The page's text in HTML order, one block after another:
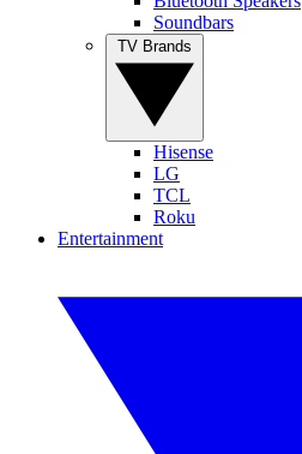
Soundbars
Hisense
LG
TCL
Roku
Entertainment